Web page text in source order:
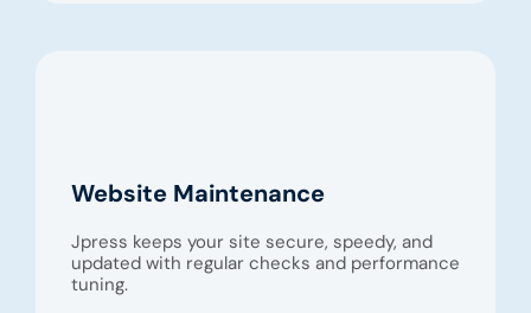
Website Maintenance
Jpress keeps your site secure, speedy, and
updated with regular checks and performance
tuning.